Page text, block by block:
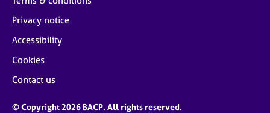
Privacy notice
Accessibility
Cookies
Contact us
© Copyright 2026 BACP. All rights reserved.